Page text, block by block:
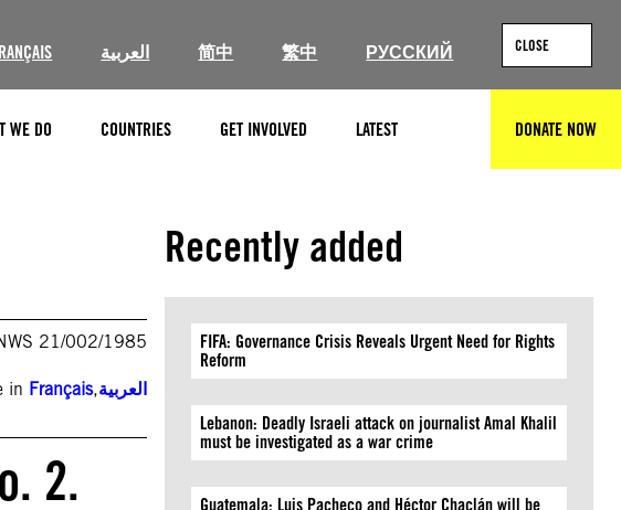
العربية 简中 繁中 РУССКИЙ CLOSE
WE DO COUNTRIES GET INVOLVED LATEST DONATE NOW
21/002/1985
in Français,العربية
2.
Recently added
FIFA: Governance Crisis Reveals Urgent Need for Rights
Reform
Lebanon: Deadly Israeli attack on journalist Amal Khalil
must be investigated as a war crime
Guatemala: Luis Pacheco and Héctor Chaclán will be